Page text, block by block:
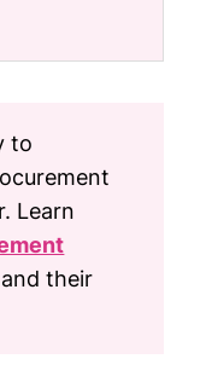
to
Learn
and their